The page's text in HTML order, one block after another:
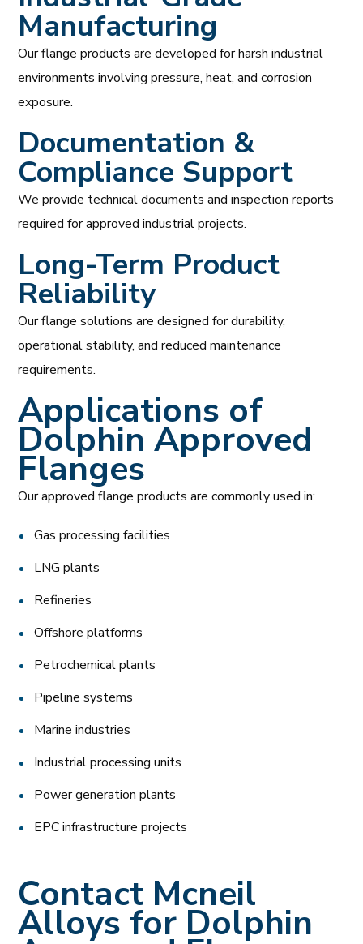
Manufacturing
Our flange products are developed for harsh industrial
environments involving pressure, heat, and corrosion
exposure.
Documentation &
Compliance Support
We provide technical documents and inspection reports
required for approved industrial projects.
Long-Term Product
Reliability
Our flange solutions are designed for durability,
operational stability, and reduced maintenance
requirements.
Applications of
Dolphin Approved
Flanges
Our approved flange products are commonly used in:
Gas processing facilities
LNG plants
Refineries
Offshore platforms
Petrochemical plants
Pipeline systems
Marine industries
Industrial processing units
Power generation plants
EPC infrastructure projects
Contact Mcneil
Alloys for Dolphin